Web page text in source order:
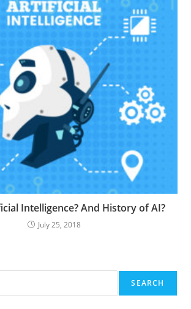
Intelligence? And History of AI?
July 25, 2018
SEARCH